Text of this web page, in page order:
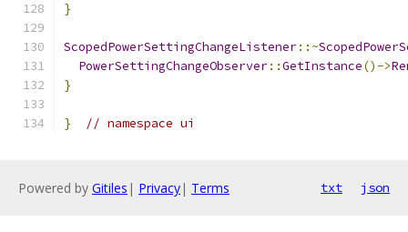
}
ScopedPowerSettingChangeListener::~
PowerSettingChangeObserver::GetInstance()->
}
} // namespace ui
Powered by Gitiles | Privacy| Terms txt json